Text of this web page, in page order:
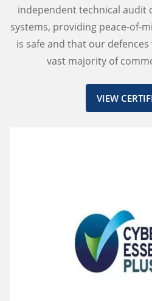
independent technical audit
systems, providing peace-of-
is safe and that our
vast majority of
VIEW